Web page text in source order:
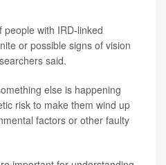
people with IRD-linked
or possible signs of vision
said.
else is happening
risk to make them wind up
factors or other faulty